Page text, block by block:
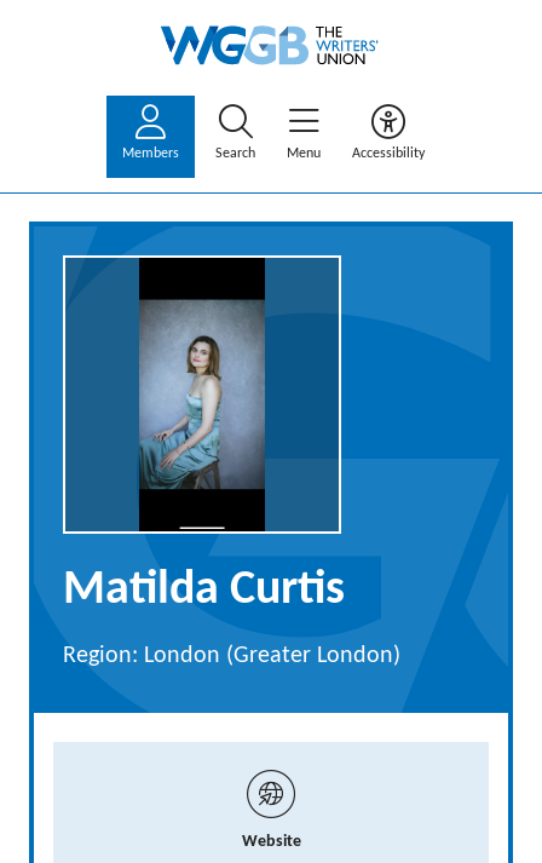
Members Search Menu Accessibility
Matilda Curtis
Region: London (Greater London)
Website